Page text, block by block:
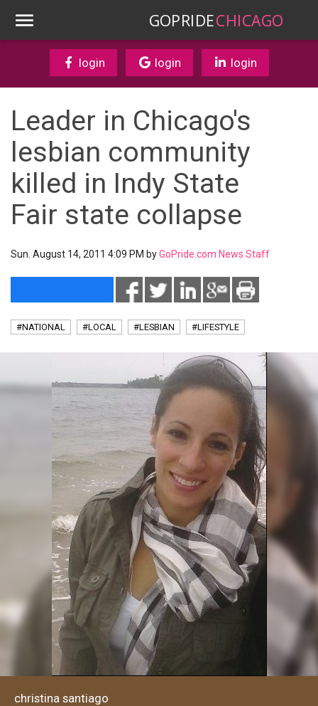
GOPRIDECHICAGO
login login login
Leader in Chicago's
lesbian community
killed in Indy State
Fair state collapse
Sun. August 14, 2011 4:09 PM byGoPride.com News Staff
#NATIONAL #LOCAL #LESBIAN #LIFESTYLE
christina santiago